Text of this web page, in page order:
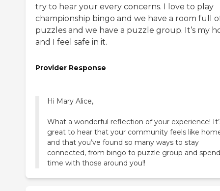
try to hear your every concerns. I love to play
championship bingo and we have a room full
puzzles and we have a puzzle group. It’s my
and I feel safe in it.
Provider Response
Hi Mary Alice,
What a wonderful reflection of your experience!
great to hear that your community feels like
and that you’ve found so many ways to stay
connected, from bingo to puzzle group and
time with those around you!!